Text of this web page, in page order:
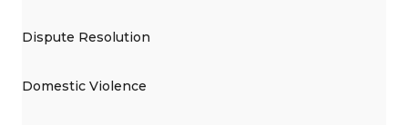
Dispute Resolution
Domestic Violence